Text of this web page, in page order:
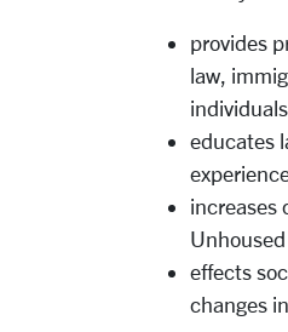
provides
law,
educates
increases
effects
changes